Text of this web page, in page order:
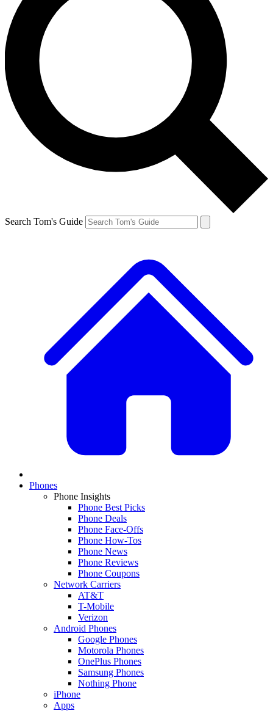
Search Tom's Guide
Phones
Phone Insights
Phone Best Picks
Phone Deals
Phone Face-Offs
Phone How-Tos
Phone News
Phone Reviews
Phone Coupons
Network Carriers
AT&T
T-Mobile
Verizon
Android Phones
Google Phones
Motorola Phones
OnePlus Phones
Samsung Phones
Nothing Phone
iPhone
Apps